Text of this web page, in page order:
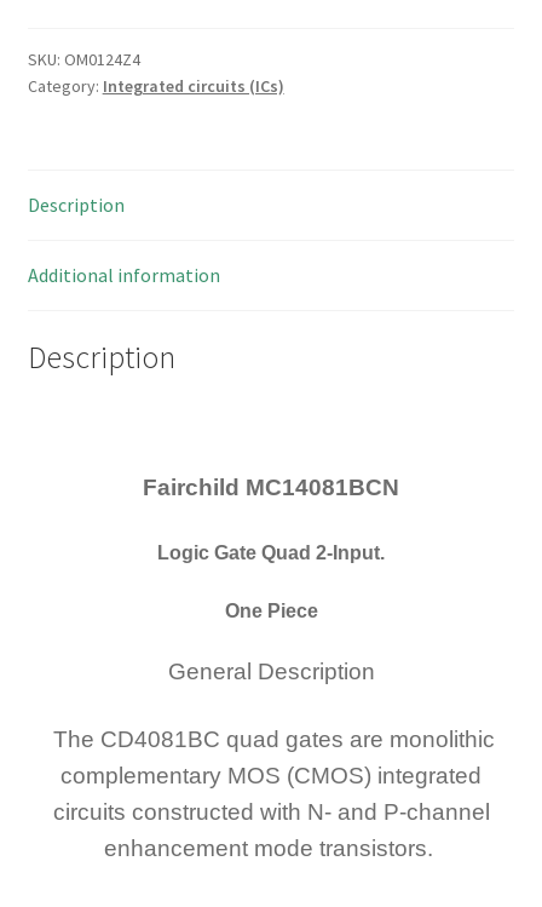
Gates
Quad
Pin
CMOS
quantity
SKU: OM0124Z4
Category: Integrated circuits (ICs)
Description
Additional information
Description
Fairchild MC14081BCN
Logic Gate Quad 2-Input.
One Piece
General Description
The CD4081BC quad gates are monolithic
complementary MOS (CMOS) integrated
circuits constructed with N- and P-channel
enhancement mode transistors.